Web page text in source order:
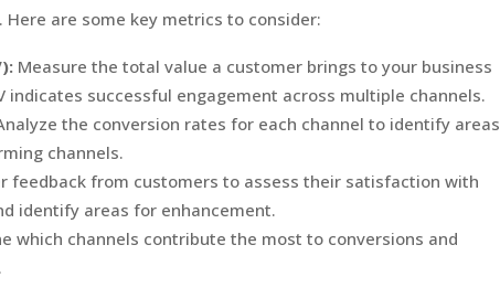
are some key metrics to consider:
Measure the total value a customer brings to your business
indicates successful engagement across multiple channels.
the conversion rates for each channel to identify areas
channels.
feedback from customers to assess their satisfaction with
identify areas for enhancement.
which channels contribute the most to conversions and